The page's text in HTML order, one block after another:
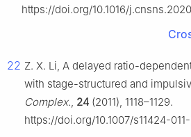
https://doi.org/10.1016/
22 Z. X. Li, A delayed ratio-
with stage-structured and
Complex., 24 (2011), 1118–1129.
https://doi.org/10.1007/s11424-